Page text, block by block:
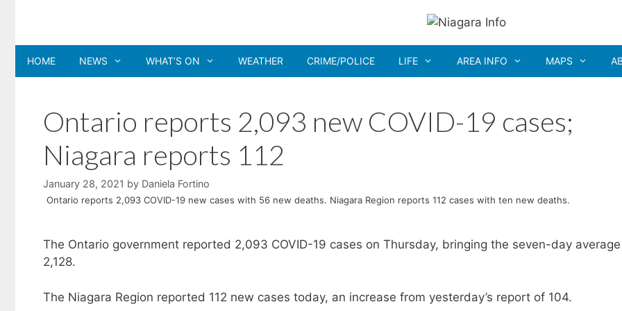
content
HOME NEWS WHAT’S ON WEATHER CRIME/POLICE LIFE AREA INFO MAPS
Ontario reports 2,093 new COVID-19 cases;
Niagara reports 112
January 28, 2021 by Daniela Fortino
Ontario reports 2,093 COVID-19 new cases with 56 new deaths. Niagara Region reports 112 cases with ten new deaths.
The Ontario government reported 2,093 COVID-19 cases on Thursday, bringing the seven-day
2,128.
The Niagara Region reported 112 new cases today, an increase from yesterday’s report of 104.